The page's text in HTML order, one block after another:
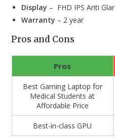
Display – FHD IPS Anti
Warranty – 2 year
Pros and Cons
Pros
Best Gaming Laptop for
Medical Students at
Affordable Price
Best-in-class GPU